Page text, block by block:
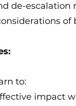
de-escalation
of
to:
impact